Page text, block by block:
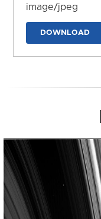
image/jpeg
DOWNLOAD